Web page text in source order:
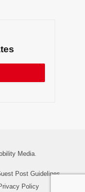
Media.
Post Guidelines
Policy